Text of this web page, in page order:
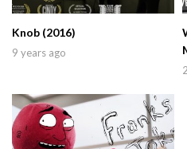
Knob (2016)
9 years ago